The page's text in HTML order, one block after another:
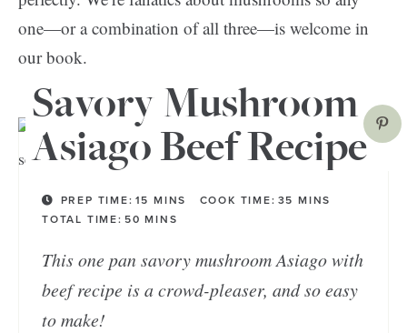
one—or a combination of all three—is welcome in
our book.
Savory Mushroom
Asiago Beef Recipe
PREP TIME: 15 MINS COOK TIME: 35 MINS
TOTAL TIME: 50 MINS
This one pan savory mushroom Asiago with
beef recipe is a crowd-pleaser, and so easy
to make!